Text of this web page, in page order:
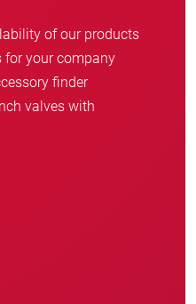
of our products
for your company
finder
valves with